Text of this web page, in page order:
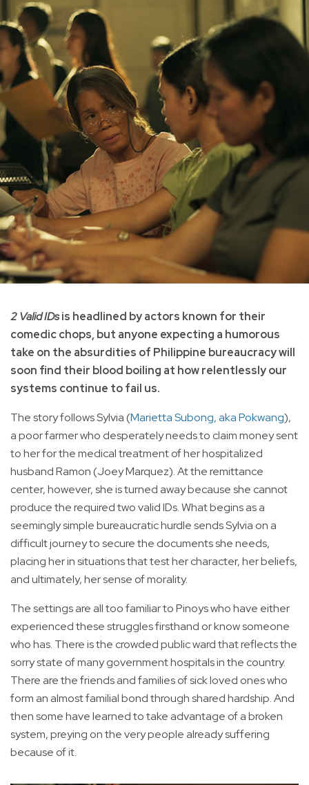
2 Valid IDsis headlined by actors known for their
comedic chops, but anyone expecting a humorous
take on the absurdities of Philippine bureaucracy will
soon find their blood boiling at how relentlessly our
systems continue to fail us.
The story follows Sylvia (Marietta Subong, aka Pokwang),
a poor farmer who desperately needs to claim money sent
to her for the medical treatment of her hospitalized
husband Ramon (Joey Marquez). At the remittance
center, however, she is turned away because she cannot
produce the required two valid IDs. What begins as a
seemingly simple bureaucratic hurdle sends Sylvia on a
difficult journey to secure the documents she needs,
placing her in situations that test her character, her beliefs,
and ultimately, her sense of morality.
The settings are all too familiar to Pinoys who have either
experienced these struggles firsthand or know someone
who has. There is the crowded public ward that reflects the
sorry state of many government hospitals in the country.
There are the friends and families of sick loved ones who
form an almost familial bond through shared hardship. And
then some have learned to take advantage of a broken
system, preying on the very people already suffering
because of it.